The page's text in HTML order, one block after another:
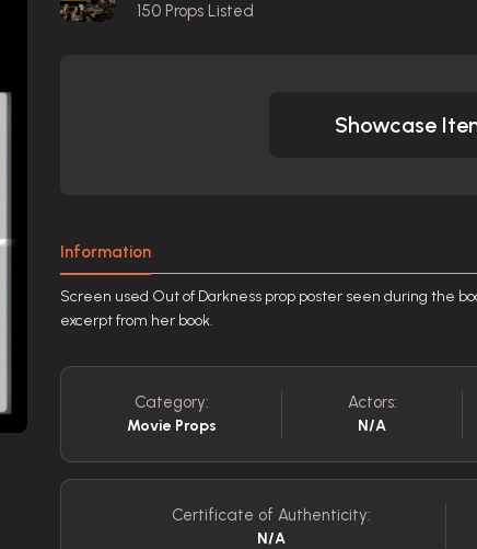
150 Props Listed
Showcase
Information
Screen used Out of Darkness prop poster seen during the
excerpt from her book.
Category:
Movie Props
Actors:
N/A
Certificate of Authenticity:
N/A